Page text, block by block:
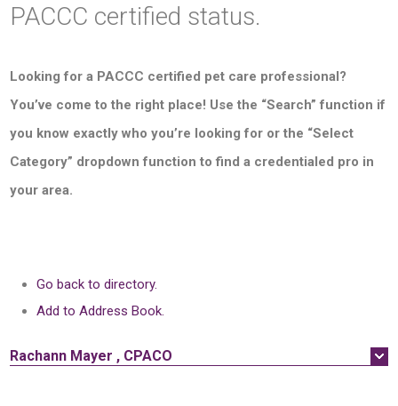
PACCC certified status.
Looking for a PACCC certified pet care professional?
You’ve come to the right place! Use the “Search” function if
you know exactly who you’re looking for or the “Select
Category” dropdown function to find a credentialed pro in
your area.
Go back to directory.
Add to Address Book.
Rachann Mayer , CPACO